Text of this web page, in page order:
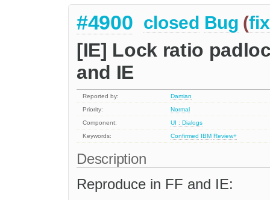
#4900 closed Bug (
[IE] Lock ratio
and IE
Reported by:
Damian
Priority:
Normal
Component:
UI : Dialogs
Keywords:
Confirmed IBM Review+
Description
Reproduce in FF and IE: